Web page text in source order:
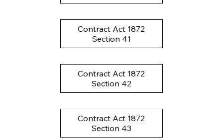
Contract Act 1872
Section 41
Contract Act 1872
Section 42
Contract Act 1872
Section 43